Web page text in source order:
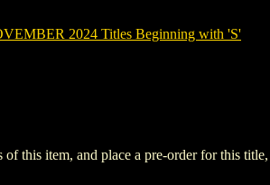
2024 Titles Beginning with 'S'
this item, and place a pre-order for this title,